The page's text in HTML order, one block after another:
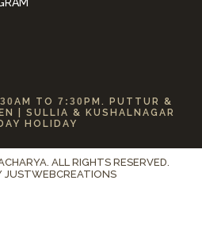
AM TO 7:30 PM. PUTTUR &
| SULLIA & KUSHALNAGAR
HOLIDAY
ALL RIGHTS RESERVED.
JUSTWEBCREATIONS